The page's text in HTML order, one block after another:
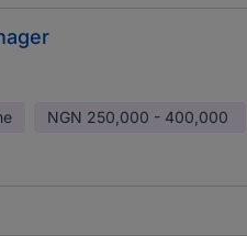
NGN 250,000 - 400,000